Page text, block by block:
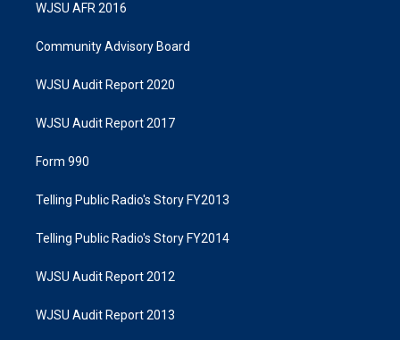
WJSU AFR 2016
Community Advisory Board
WJSU Audit Report 2020
WJSU Audit Report 2017
Form 990
Telling Public Radio's Story FY2013
Telling Public Radio's Story FY2014
WJSU Audit Report 2012
WJSU Audit Report 2013